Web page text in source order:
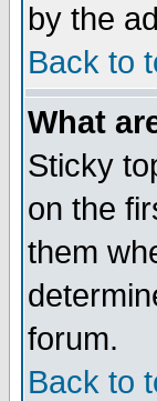
by the
Back to
What
Sticky
on the
them
forum.
Back to